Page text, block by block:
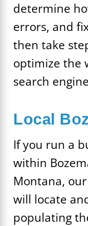
determine
errors, and
then take
optimize the
search
Local
If you run a
within
Montana, our
will locate
populating